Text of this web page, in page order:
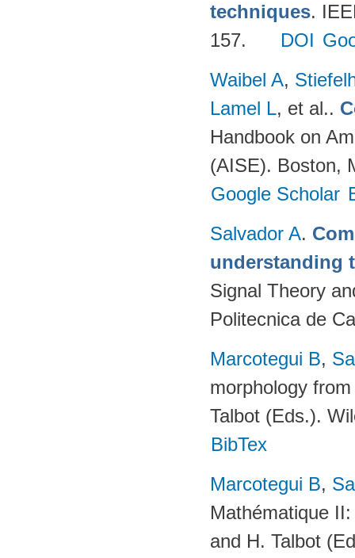
techniques.
157.
DOI
Waibel A,
Lamel L, et al..
Handbook on
(AISE). Boston,
Google Scholar
Salvador A.
understanding
Signal Theory
Politecnica de
Marcotegui B,
morphology
Talbot (Eds.).
BibTex
Marcotegui B,
Mathématique
and H. Talbot